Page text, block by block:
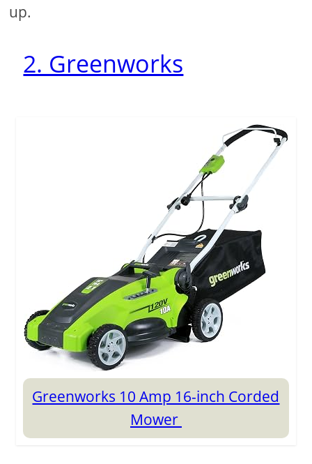
up.
2. Greenworks
Greenworks 10 Amp 16-inch Corded
Mower